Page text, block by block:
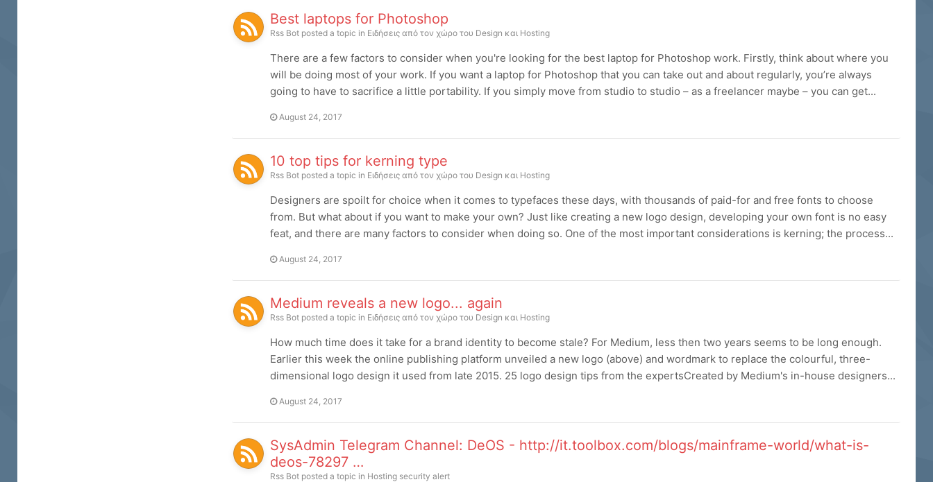
Best laptops for Photoshop
Rss Bot posted a topic in Ειδήσεις από τον χώρο του Design και Hosting
There are a few factors to consider when you're looking for the best laptop for Photoshop work. Firstly, think about where you
will be doing most of your work. If you want a laptop for Photoshop that you can take out and about regularly, you’re always
going to have to sacrifice a little portability. If you simply move from studio to studio – as a freelancer maybe – you can get...
August 24, 2017
10 top tips for kerning type
Rss Bot posted a topic in Ειδήσεις από τον χώρο του Design και Hosting
Designers are spoilt for choice when it comes to typefaces these days, with thousands of paid-for and free fonts to choose
from. But what about if you want to make your own? Just like creating a new logo design, developing your own font is no easy
feat, and there are many factors to consider when doing so. One of the most important considerations is kerning; the process...
August 24, 2017
Medium reveals a new logo... again
Rss Bot posted a topic in Ειδήσεις από τον χώρο του Design και Hosting
How much time does it take for a brand identity to become stale? For Medium, less then two years seems to be long enough.
Earlier this week the online publishing platform unveiled a new logo (above) and wordmark to replace the colourful, three-
dimensional logo design it used from late 2015. 25 logo design tips from the expertsCreated by Medium's in-house designers...
August 24, 2017
SysAdmin Telegram Channel: DeOS - http://it.toolbox.com/blogs/mainframe-world/what-is-
deos-78297 …
Rss Bot posted a topic in Hosting security alert